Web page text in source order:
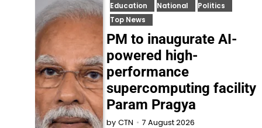
Education National
Politics
Top News
PM to inaugurate AI-
powered high-
performance
supercomputing facility
Param Pragya
by CTN 7 August 2026